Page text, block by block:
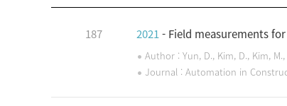
187 2021- Field measurements
Author : Yun, D., Kim, D., Kim,
Journal : Automation in